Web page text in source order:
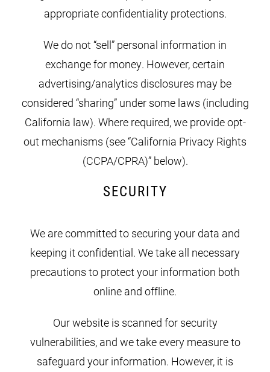
appropriate confidentiality protections.
We do not “sell” personal information in
exchange for money. However, certain
advertising/analytics disclosures may be
considered “sharing” under some laws (including
California law). Where required, we provide opt-
out mechanisms (see “California Privacy Rights
(CCPA/CPRA)” below).
SECURITY
We are committed to securing your data and
keeping it confidential. We take all necessary
precautions to protect your information both
online and offline.
Our website is scanned for security
vulnerabilities, and we take every measure to
safeguard your information. However, it is